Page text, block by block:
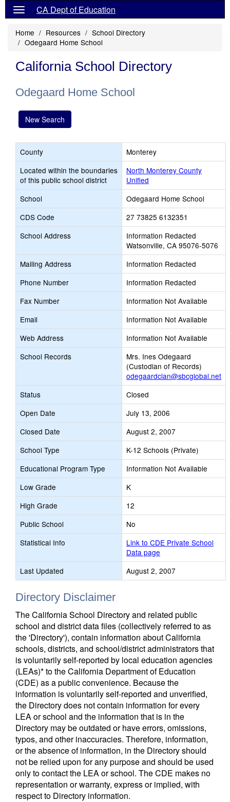
CA Dept of Education
Home Resources
School Directory
Odegaard Home School
California School Directory
Odegaard Home School
New Search
County
Monterey
Located within the boundaries
of this public school district
North Monterey County
Unified
School
Odegaard Home School
CDS Code
27 73825 6132351
School Address
Information Redacted
Watsonville, CA 95076-5076
Mailing Address
Information Redacted
Phone Number
Information Redacted
Fax Number
Information Not Available
Email
Information Not Available
Web Address
Information Not Available
School Records
Mrs. Ines Odegaard
(Custodian of Records)
odegaardclan@sbcglobal.net
Status
Closed
Open Date
July 13, 2006
Closed Date
August 2, 2007
School Type
K-12 Schools (Private)
Educational Program Type
Information Not Available
Low Grade
K
High Grade
12
Public School
No
Statistical Info
Link to CDE Private School
Data page
Last Updated
August 2, 2007
Directory Disclaimer
The California School Directory and related public
school and district data files (collectively referred to as
the 'Directory'), contain information about California
schools, districts, and school/district administrators that
is voluntarily self-reported by local education agencies
(LEAs)* to the California Department of Education
(CDE) as a public convenience. Because the
information is voluntarily self-reported and unverified,
the Directory does not contain information for every
LEA or school and the information that is in the
Directory may be outdated or have errors, omissions,
typos, and other inaccuracies. Therefore, information,
or the absence of information, in the Directory should
not be relied upon for any purpose and should be used
only to contact the LEA or school. The CDE makes no
representation or warranty, express or implied, with
respect to Directory information.